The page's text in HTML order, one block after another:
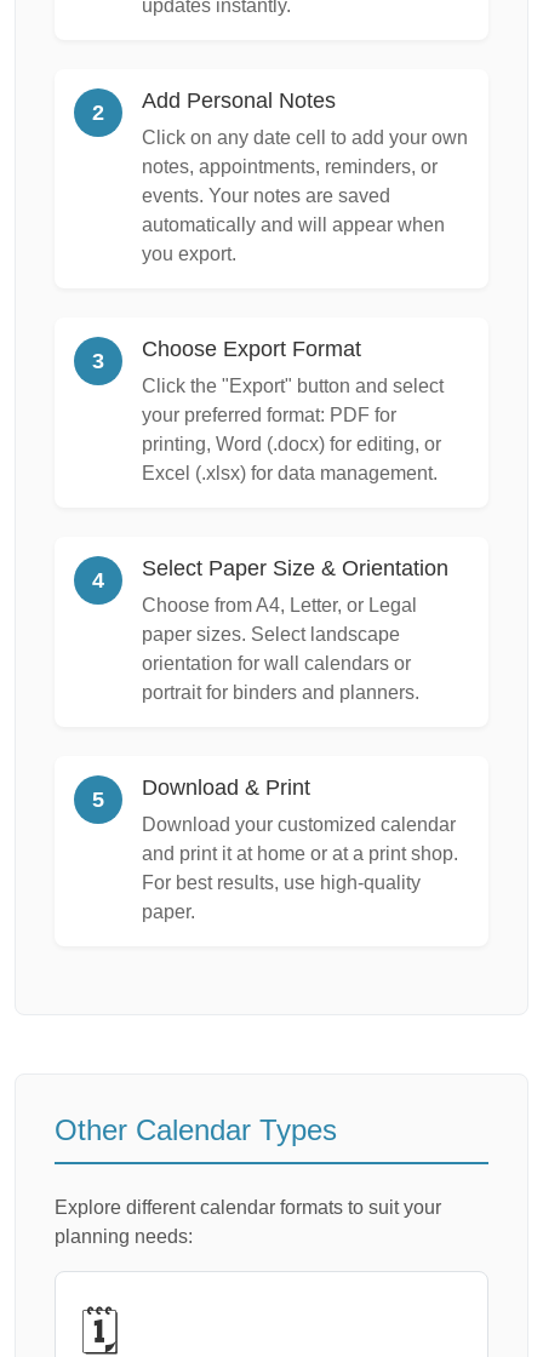
updates instantly.
2 Add Personal Notes
Click on any date cell to add your own
notes, appointments, reminders, or
events. Your notes are saved
automatically and will appear when
you export.
3 Choose Export Format
Click the "Export" button and select
your preferred format: PDF for
printing, Word (.docx) for editing, or
Excel (.xlsx) for data management.
4 Select Paper Size & Orientation
Choose from A4, Letter, or Legal
paper sizes. Select landscape
orientation for wall calendars or
portrait for binders and planners.
5 Download & Print
Download your customized calendar
and print it at home or at a print shop.
For best results, use high-quality
paper.
Other Calendar Types
Explore different calendar formats to suit your
planning needs:
🗓️